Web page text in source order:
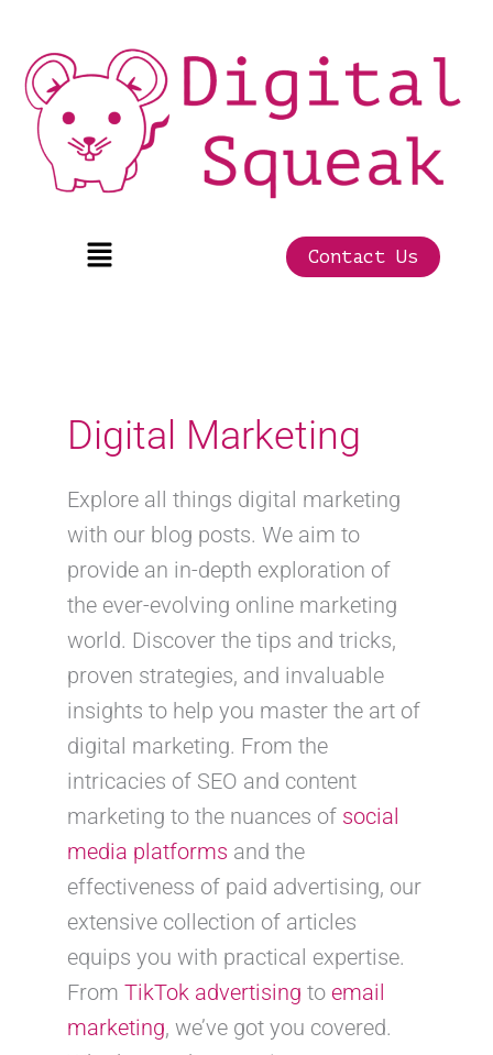
content
Menu
Contact Us
Digital Marketing
Explore all things digital marketing
with our blog posts. We aim to
provide an in-depth exploration of
the ever-evolving online marketing
world. Discover the tips and tricks,
proven strategies, and invaluable
insights to help you master the art of
digital marketing. From the
intricacies of SEO and content
marketing to the nuances of social
media platforms and the
effectiveness of paid advertising, our
extensive collection of articles
equips you with practical expertise.
FromTikTok advertising toemail
marketing, we’ve got you covered.